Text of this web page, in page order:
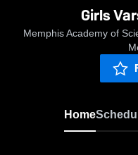
Girls
Memphis Academy of
Home